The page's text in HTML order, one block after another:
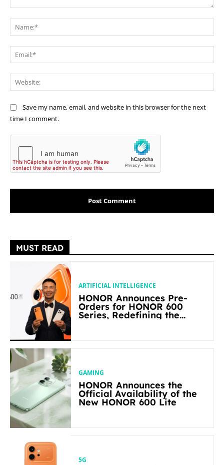
Save my name, email, and website in this browser for the next
time I comment.
MUST READ
ARTIFICIAL INTELLIGENCE
HONOR Announces Pre-
Orders for HONOR 600
Series, Redefining the
GAMING
HONOR Announces the
Official Availability of the
New HONOR 600 Lite
5G